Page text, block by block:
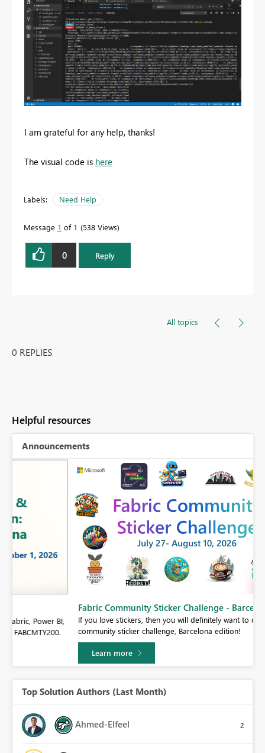
I am grateful for any help, thanks!
The visual code is here
Labels: Need Help
Message 1 of 1 538 Views
0 Reply
All topics
0 REPLIES
Helpful resources
Announcements
Fabric Community Sticker Challenge - Barcelona 2026
If you love stickers, then you will definitely want to check out our
community sticker challenge, Barcelona edition!
Top Solution Authors (Last Month)
Ahmed-Elfeel 2